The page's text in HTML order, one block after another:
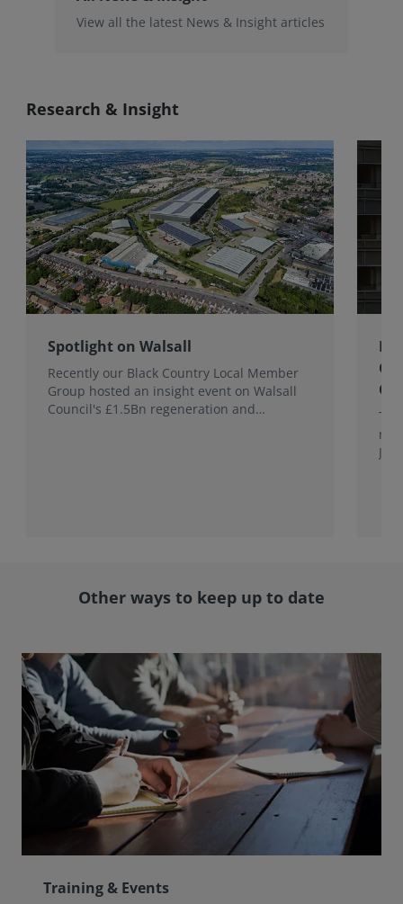
View all the latest News & Insight articles
Research & Insight
Spotlight on Walsall
Recently our Black Country Local Member
Group hosted an insight event on Walsall
Council's £1.5Bn regeneration and
Other ways to keep up to date
Training & Events